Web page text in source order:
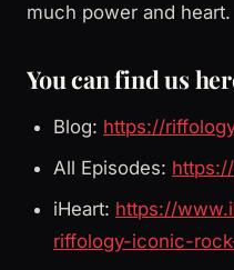
much power and heart.
You can find us
Blog: https://
All Episodes:
iHeart: https://
riffology-iconic-